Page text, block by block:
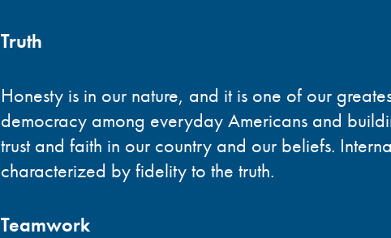
Truth
Honesty is in our nature, and it is one of our
democracy among everyday Americans and
trust and faith in our country and our beliefs.
characterized by fidelity to the truth.
Teamwork